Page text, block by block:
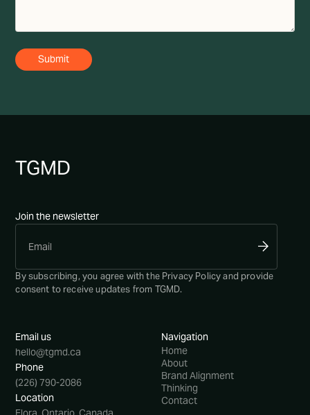
TGMD
Join the newsletter
By subscribing, you agree with the Privacy Policyand provide
consent to receive updates from TGMD.
Email us
hello@tgmd.ca
Phone
(226) 790-2086
Location
Navigation
Home
About
Brand Alignment
Thinking
Contact